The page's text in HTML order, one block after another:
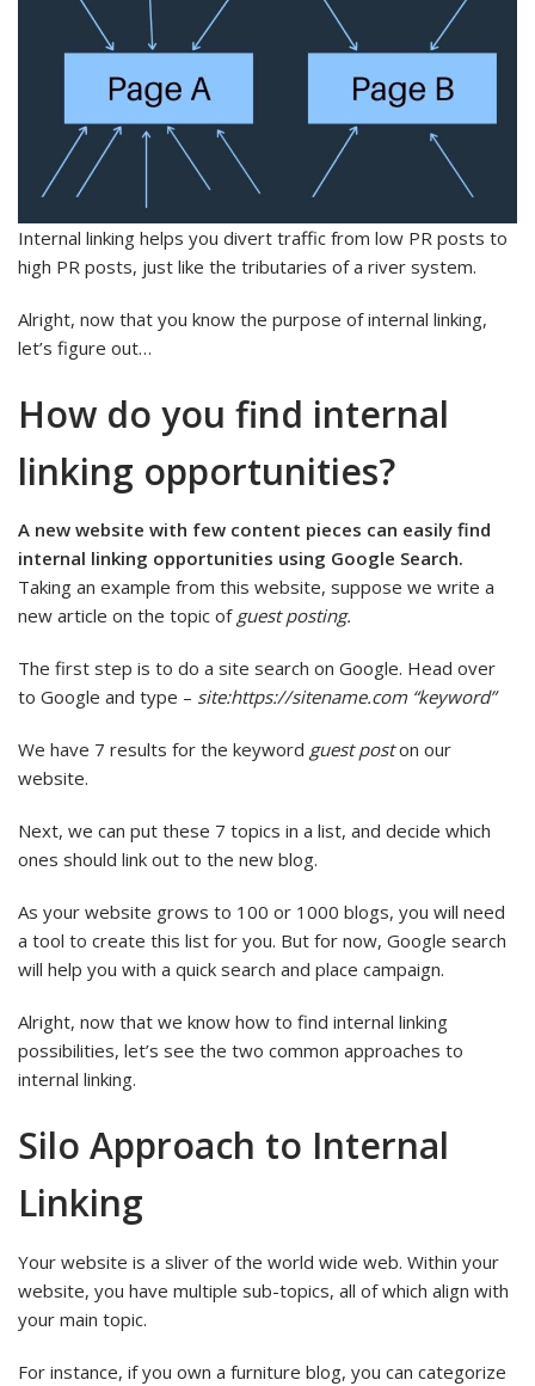
Internal linking helps you divert traffic from low PR posts to
high PR posts, just like the tributaries of a river system.
Alright, now that you know the purpose of internal linking,
let’s figure out…
How do you find internal
linking opportunities?
A new website with few content pieces can easily find
internal linking opportunities using Google Search.
Taking an example from this website, suppose we write a
new article on the topic of guest posting.
The first step is to do a site search on Google. Head over
to Google and type – site:https://sitename.com “keyword”
We have 7 results for the keyword guest poston our
website.
Next, we can put these 7 topics in a list, and decide which
ones should link out to the new blog.
As your website grows to 100 or 1000 blogs, you will need
a tool to create this list for you. But for now, Google search
will help you with a quick search and place campaign.
Alright, now that we know how to find internal linking
possibilities, let’s see the two common approaches to
internal linking.
Silo Approach to Internal
Linking
Your website is a sliver of the world wide web. Within your
website, you have multiple sub-topics, all of which align with
your main topic.
For instance, if you own a furniture blog, you can categorize